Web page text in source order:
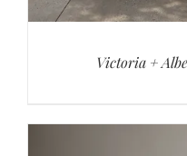
Victoria +